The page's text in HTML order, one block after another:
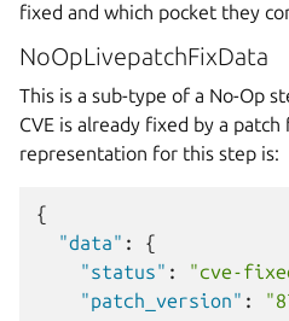
fixed and which pocket they
NoOpLivepatchFixData
This is a sub-type of a No-Op
CVE is already fixed by a
representation for this step is:
{
"data" :
{
"status" : "cve-
"patch_version" :